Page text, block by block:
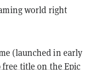
world right
(launched in early
free title on the Epic